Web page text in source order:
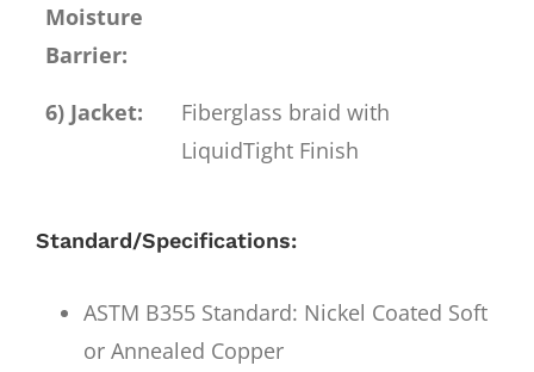
Moisture
Barrier:
6) Jacket:
Fiberglass braid with
LiquidTight Finish
Standard/Specifications:
ASTM B355 Standard: Nickel Coated Soft
or Annealed Copper